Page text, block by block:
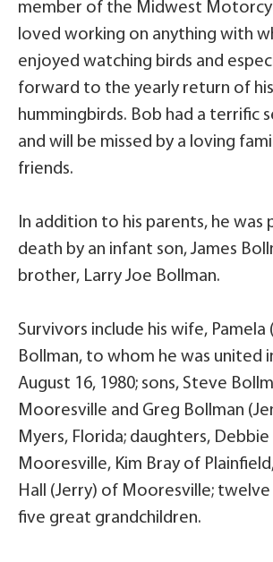
member of the Midwest
loved working on anything with
enjoyed watching birds and
forward to the yearly return of his
hummingbirds. Bob had a terrific
and will be missed by a loving
friends.
In addition to his parents, he was
death by an infant son, James
brother, Larry Joe Bollman.
Survivors include his wife, Pamela
Bollman, to whom he was united
August 16, 1980; sons, Steve
Mooresville and Greg Bollman
Myers, Florida; daughters,
Mooresville, Kim Bray of
Hall (Jerry) of Mooresville;
five great grandchildren.